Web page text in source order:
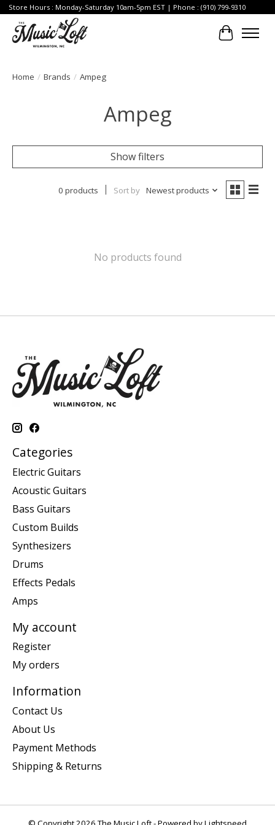
Store Hours : Monday-Saturday 10am-5pm EST | Phone : (910) 799-9310
Cart
Home / Brands / Ampeg
Ampeg
Show filters
0 products Sort by Newest products
No products found
Categories
Electric Guitars
Acoustic Guitars
Bass Guitars
Custom Builds
Synthesizers
Drums
Effects Pedals
Amps
My account
Register
My orders
Information
Contact Us
About Us
Payment Methods
Shipping & Returns